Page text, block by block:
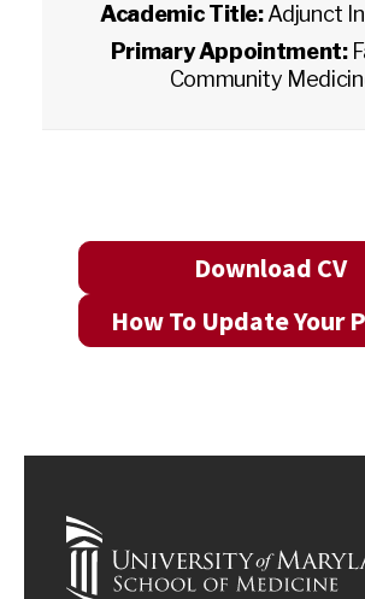
Academic Title:Adjunct
Primary Appointment:
Community
Download CV
How To Update Your